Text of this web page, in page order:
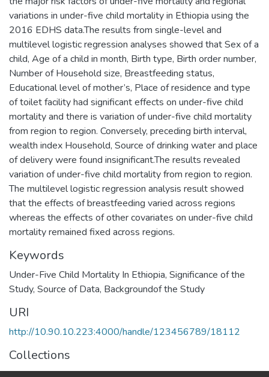
variations in under-five child mortality in Ethiopia using the
2016 EDHS data.The results from single-level and
multilevel logistic regression analyses showed that Sex of a
child, Age of a child in month, Birth type, Birth order number,
Number of Household size, Breastfeeding status,
Educational level of mother’s, Place of residence and type
of toilet facility had significant effects on under-five child
mortality and there is variation of under-five child mortality
from region to region. Conversely, preceding birth interval,
wealth index Household, Source of drinking water and place
of delivery were found insignificant.The results revealed
variation of under-five child mortality from region to region.
The multilevel logistic regression analysis result showed
that the effects of breastfeeding varied across regions
whereas the effects of other covariates on under-five child
mortality remained fixed across regions.
Keywords
Under-Five Child Mortality In Ethiopia, Significance of the
Study, Source of Data, Backgroundof the Study
URI
http://10.90.10.223:4000/handle/123456789/18112
Collections